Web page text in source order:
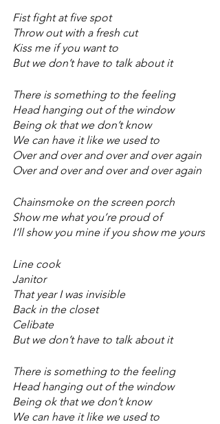
Fist fight at five spot
Throw out with a fresh cut
Kiss me if you want to
But we don’t have to talk about it
There is something to the feeling
Head hanging out of the window
Being ok that we don’t know
We can have it like we used to
Over and over and over and over again
Over and over and over and over again
Chainsmoke on the screen porch
Show me what you’re proud of
I’ll show you mine if you show me yours
Line cook
Janitor
That year I was invisible
Back in the closet
Celibate
But we don’t have to talk about it
There is something to the feeling
Head hanging out of the window
Being ok that we don’t know
We can have it like we used to